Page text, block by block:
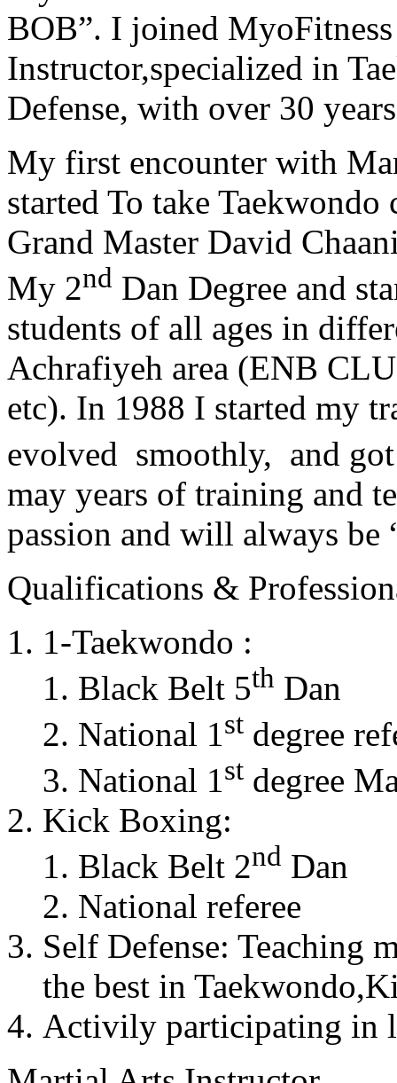
BOB”. I joined
Instructor,specialized in
Defense, with over 30
My first encounter with
started To take
Grand Master David
My 2nd Dan Degree and
students of all ages in
Achrafiyeh area (ENB
etc). In 1988 I started my
evolved smoothly, and
may years of training and
passion and will always
Qualifications &
1-Taekwondo :
Black Belt 5th Dan
National 1st degree
National 1st degree
Kick Boxing:
Black Belt 2nd Dan
National referee
Self Defense: Teaching
the best in
Activily participating in